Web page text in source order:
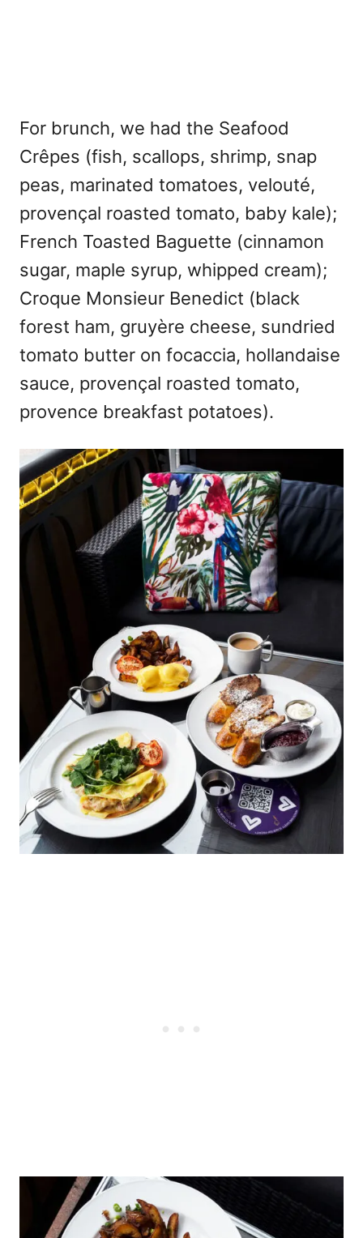
For brunch, we had the Seafood
Crêpes (fish, scallops, shrimp, snap
peas, marinated tomatoes, velouté,
provençal roasted tomato, baby kale);
French Toasted Baguette (cinnamon
sugar, maple syrup, whipped cream);
Croque Monsieur Benedict (black
forest ham, gruyère cheese, sundried
tomato butter on focaccia, hollandaise
sauce, provençal roasted tomato,
provence breakfast potatoes).